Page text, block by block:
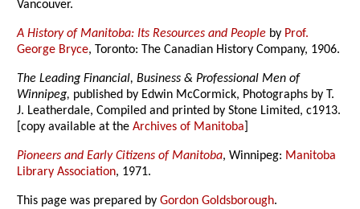
Vancouver.
A History of Manitoba: Its Resources and People by Prof.
George Bryce, Toronto: The Canadian History Company, 1906.
The Leading Financial, Business & Professional Men of
Winnipeg, published by Edwin McCormick, Photographs by T.
J. Leatherdale, Compiled and printed by Stone Limited, c1913.
[copy available at theArchives of Manitoba
Pioneers and Early Citizens of Manitoba, Winnipeg: Manitoba
Library Association, 1971.
This page was prepared byGordon Goldsborough.